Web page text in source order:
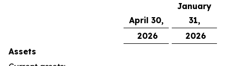
April 30,
January
31,
2026
2026
Assets